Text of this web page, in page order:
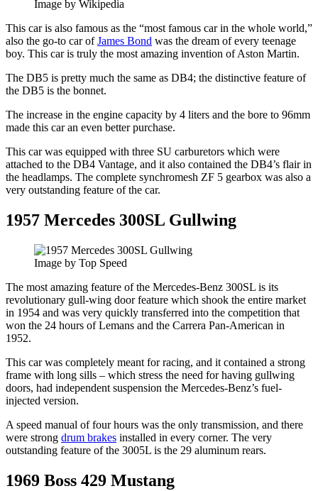
Image by Wikipedia
This car is also famous as the “most famous car in the whole world,”
also the go-to car ofJames Bond was the dream of every teenage
boy. This car is truly the most amazing invention of Aston Martin.
The DB5 is pretty much the same as DB4; the distinctive feature of
the DB5 is the bonnet.
The increase in the engine capacity by 4 liters and the bore to 96mm
made this car an even better purchase.
This car was equipped with three SU carburetors which were
attached to the DB4 Vantage, and it also contained the DB4’s flair in
the headlamps. The complete synchromesh ZF 5 gearbox was also a
very outstanding feature of the car.
1957 Mercedes 300SL Gullwing
Image by Top Speed
The most amazing feature of the Mercedes-Benz 300SL is its
revolutionary gull-wing door feature which shook the entire market
in 1954 and was very quickly transferred into the competition that
won the 24 hours of Lemans and the Carrera Pan-American in
1952.
This car was completely meant for racing, and it contained a strong
frame with long sills – which stress the need for having gullwing
doors, had independent suspension the Mercedes-Benz’s fuel-
injected version.
A speed manual of four hours was the only transmission, and there
were strong drum brakes installed in every corner. The very
outstanding feature of the 3005L is the 29 aluminum rears.
1969 Boss 429 Mustang